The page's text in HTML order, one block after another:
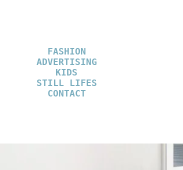
FASHION
ADVERTISING
KIDS
STILL LIFES
CONTACT